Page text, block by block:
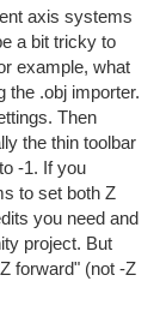
axis systems
a bit tricky to
example, what
the .obj importer.
Then
the thin toolbar
-1. If you
to set both Z
you need and
project. But
forward" (not -Z